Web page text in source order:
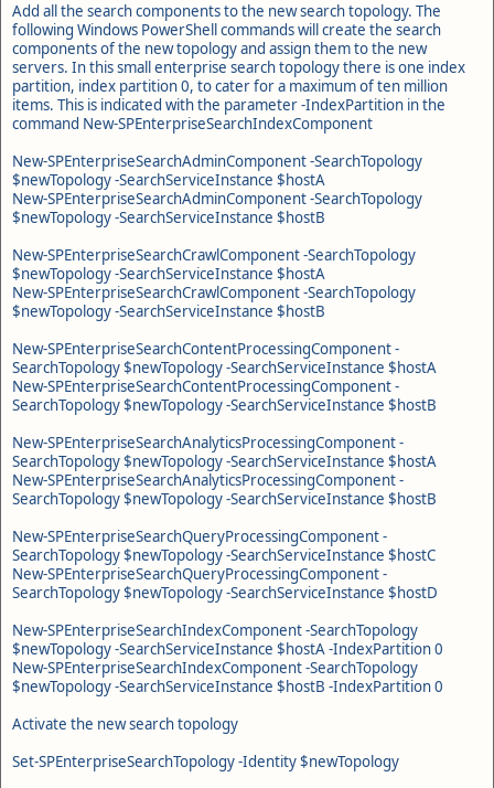
Add all the search components to the new search topology. The
following Windows PowerShell commands will create the search
components of the new topology and assign them to the new
servers. In this small enterprise search topology there is one index
partition, index partition 0, to cater for a maximum of ten million
items. This is indicated with the parameter -IndexPartition in the
command New-SPEnterpriseSearchIndexComponent
New-SPEnterpriseSearchAdminComponent -SearchTopology
$newTopology -SearchServiceInstance $hostA
New-SPEnterpriseSearchAdminComponent -SearchTopology
$newTopology -SearchServiceInstance $hostB
New-SPEnterpriseSearchCrawlComponent -SearchTopology
$newTopology -SearchServiceInstance $hostA
New-SPEnterpriseSearchCrawlComponent -SearchTopology
$newTopology -SearchServiceInstance $hostB
New-SPEnterpriseSearchContentProcessingComponent -
SearchTopology $newTopology -SearchServiceInstance $hostA
New-SPEnterpriseSearchContentProcessingComponent -
SearchTopology $newTopology -SearchServiceInstance $hostB
New-SPEnterpriseSearchAnalyticsProcessingComponent -
SearchTopology $newTopology -SearchServiceInstance $hostA
New-SPEnterpriseSearchAnalyticsProcessingComponent -
SearchTopology $newTopology -SearchServiceInstance $hostB
New-SPEnterpriseSearchQueryProcessingComponent -
SearchTopology $newTopology -SearchServiceInstance $hostC
New-SPEnterpriseSearchQueryProcessingComponent -
SearchTopology $newTopology -SearchServiceInstance $hostD
New-SPEnterpriseSearchIndexComponent -SearchTopology
$newTopology -SearchServiceInstance $hostA -IndexPartition 0
New-SPEnterpriseSearchIndexComponent -SearchTopology
$newTopology -SearchServiceInstance $hostB -IndexPartition 0
Activate the new search topology
Set-SPEnterpriseSearchTopology -Identity $newTopology